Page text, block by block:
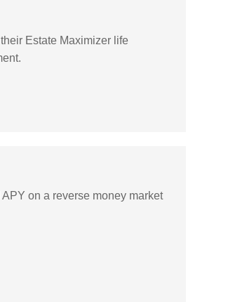
Estate Maximizer life
on a reverse money market